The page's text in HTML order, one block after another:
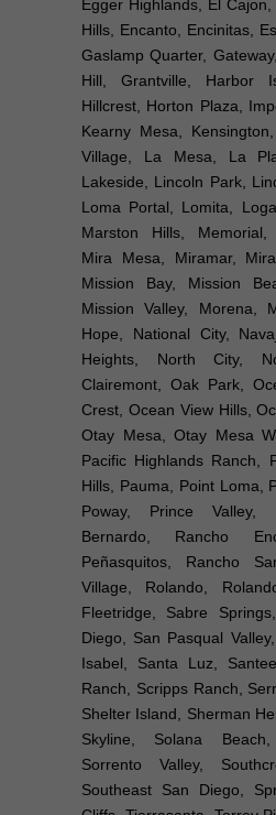
Egger Highlands, El
Hills, Encanto, Encinitas,
Gaslamp Quarter,
Hill, Grantville, Harbor
Hillcrest, Horton Plaza,
Kearny Mesa,
Village, La Mesa, La
Lakeside, Lincoln Park,
Loma Portal, Lomita,
Marston Hills, Memorial,
Mira Mesa, Miramar,
Mission Bay, Mission
Mission Valley, Morena,
Hope, National City,
Heights, North City,
Clairemont, Oak Park,
Crest, Ocean View Hills,
Otay Mesa, Otay Mesa
Pacific Highlands Ranch,
Hills, Pauma, Point Loma,
Poway, Prince Valley,
Bernardo, Rancho
Peñasquitos, Rancho
Village, Rolando,
Fleetridge, Sabre
Diego, San Pasqual
Isabel, Santa Luz,
Ranch, Scripps Ranch,
Shelter Island, Sherman
Skyline, Solana
Sorrento Valley,
Southeast San Diego,